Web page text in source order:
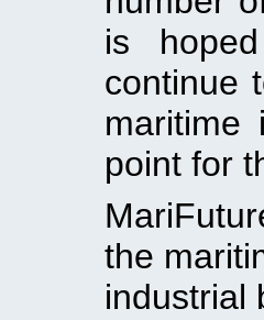
is
continue
maritime
point for
the
industrial